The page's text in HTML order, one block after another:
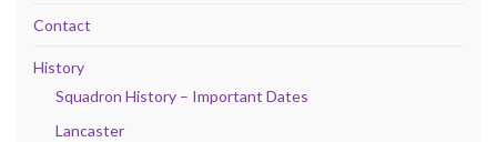
Contact
History
Squadron History – Important Dates
Lancaster